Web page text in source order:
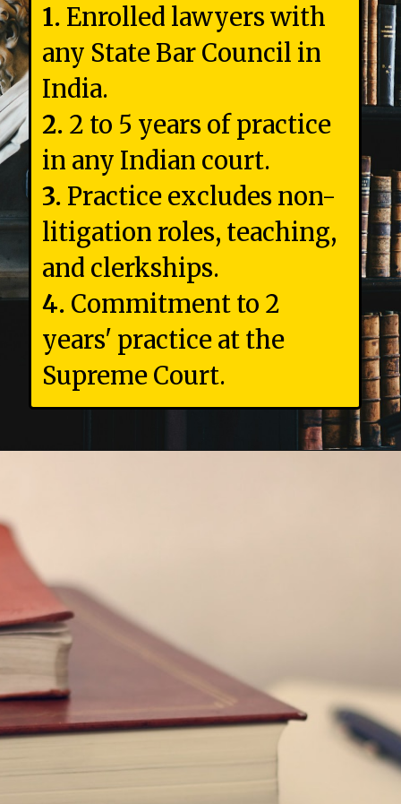
1. Enrolled lawyers with
any State Bar Council in
2. 2 to 5 years of practice
3. Practice excludes non-
litigation roles, teaching,
4. Commitment to 2
years' practice at the
Supreme Court.